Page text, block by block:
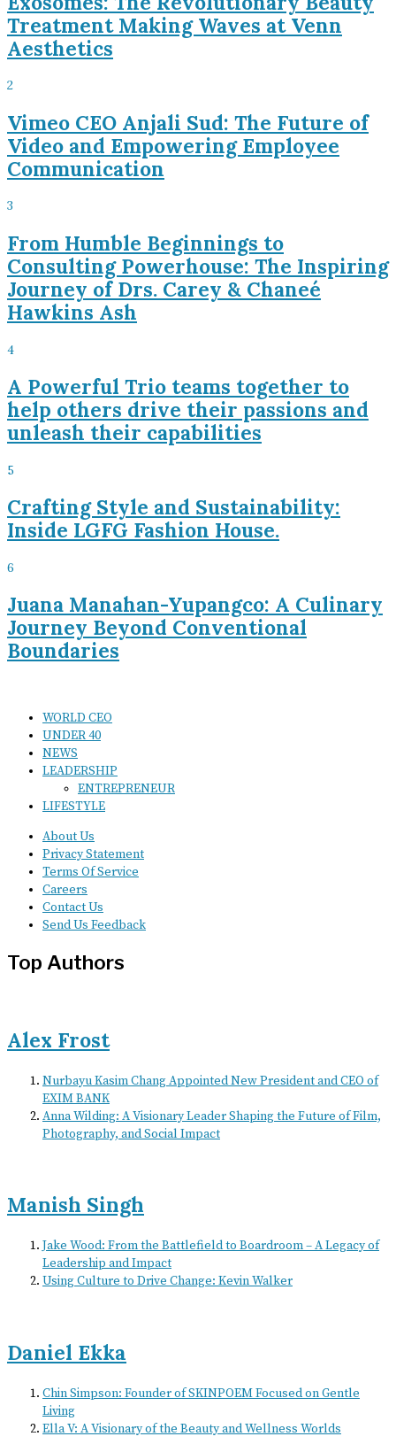
Treatment Making Waves at Venn
Aesthetics
2
Vimeo CEO Anjali Sud: The Future of
Video and Empowering Employee
Communication
3
From Humble Beginnings to
Consulting Powerhouse: The Inspiring
Journey of Drs. Carey & Chaneé
Hawkins Ash
4
A Powerful Trio teams together to
help others drive their passions and
unleash their capabilities
5
Crafting Style and Sustainability:
Inside LGFG Fashion House.
6
Juana Manahan-Yupangco: A Culinary
Journey Beyond Conventional
Boundaries
WORLD CEO
UNDER 40
NEWS
LEADERSHIP
ENTREPRENEUR
LIFESTYLE
About Us
Privacy Statement
Terms Of Service
Careers
Contact Us
Send Us Feedback
Top Authors
Alex Frost
Nurbayu Kasim Chang Appointed New President and CEO of
EXIM BANK
Anna Wilding: A Visionary Leader Shaping the Future of Film,
Photography, and Social Impact
Manish Singh
Jake Wood: From the Battlefield to Boardroom – A Legacy of
Leadership and Impact
Using Culture to Drive Change: Kevin Walker
Daniel Ekka
Chin Simpson: Founder of SKINPOEM Focused on Gentle
Living
Ella V: A Visionary of the Beauty and Wellness Worlds